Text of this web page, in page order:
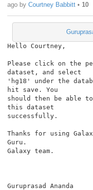
ago by Courtney Babbitt • 10
Hello Courtney,
Please click on the
dataset, and select
'hg18' under the
hit save. You
should then be able
this dataset
successfully.
Thanks for using
Guru.
Galaxy team.
Guruprasad Ananda